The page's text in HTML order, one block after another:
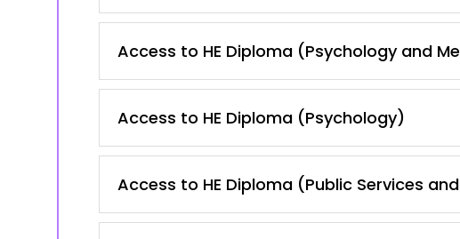
Access to HE Diploma (Psychology and
Access to HE Diploma (Psychology)
Access to HE Diploma (Public Services